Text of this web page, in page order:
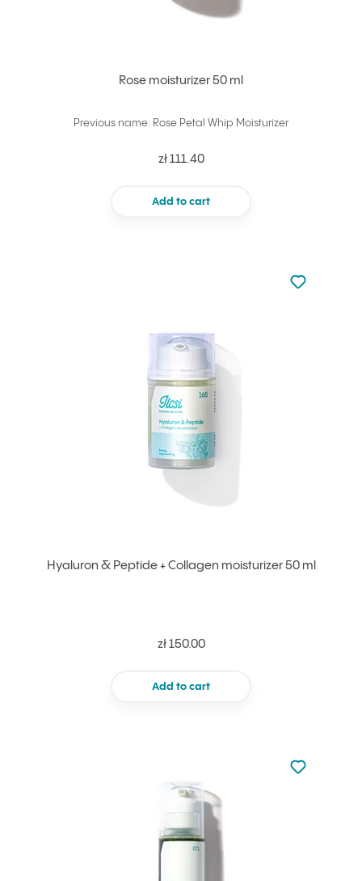
Rose moisturizer 50 ml
Previous name: Rose Petal Whip Moisturizer
zł 111.40
Add to cart
Hyaluron & Peptide + Collagen moisturizer 50 ml
zł 150.00
Add to cart
Not added
Add to
Not added
Add to